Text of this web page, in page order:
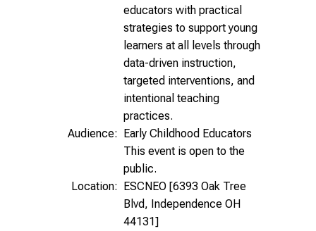
educators with practical
strategies to support young
learners at all levels through
data-driven instruction,
targeted interventions, and
intentional teaching
practices.
Audience: Early Childhood Educators
This event is open to the
public.
Location: ESCNEO [6393 Oak Tree
Blvd, Independence OH
44131]